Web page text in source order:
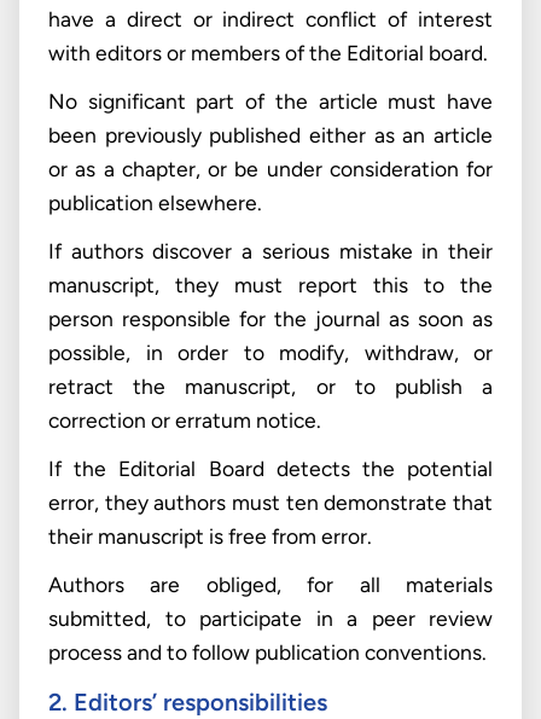
have a direct or indirect conflict of interest
with editors or members of the Editorial board.
No significant part of the article must have
been previously published either as an article
or as a chapter, or be under consideration for
publication elsewhere.
If authors discover a serious mistake in their
manuscript, they must report this to the
person responsible for the journal as soon as
possible, in order to modify, withdraw, or
retract the manuscript, or to publish a
correction or erratum notice.
If the Editorial Board detects the potential
error, they authors must ten demonstrate that
their manuscript is free from error.
Authors are obliged, for all materials
submitted, to participate in a peer review
process and to follow publication conventions.
2. Editors’ responsibilities